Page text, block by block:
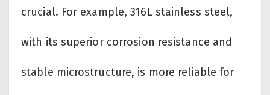
crucial. For example, 316L stainless steel,
with its superior corrosion resistance and
stable microstructure, is more reliable for